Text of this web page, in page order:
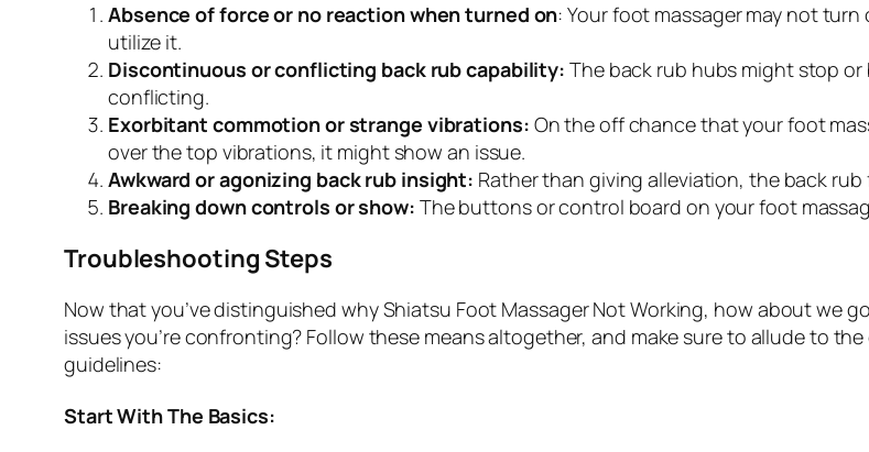
Absence of force or no reaction when turned on: Your foot massager may not
utilize it.
Discontinuous or conflicting back rub capability: The back rub hubs might stop
conflicting.
Exorbitant commotion or strange vibrations: On the off chance that your foot
over the top vibrations, it might show an issue.
Awkward or agonizing back rub insight: Rather than giving alleviation, the back
Breaking down controls or show: The buttons or control board on your foot
Troubleshooting Steps
Now that you’ve distinguished why Shiatsu Foot Massager Not Working, how about we
issues you’re confronting? Follow these means altogether, and make sure to allude to
guidelines:
Start With The Basics: